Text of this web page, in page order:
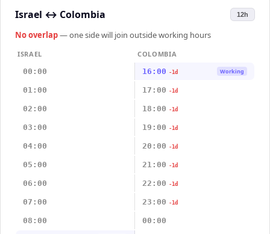
Israel ↔ Colombia 12h
No overlap— one side will join outside working hours
ISRAEL
COLOMBIA
00:00
16:00 -1d Working
01:00 17:00 -1d
02:00 18:00 -1d
03:00 19:00 -1d
04:00 20:00 -1d
05:00 21:00 -1d
06:00 22:00 -1d
07:00 23:00 -1d
08:00 00:00